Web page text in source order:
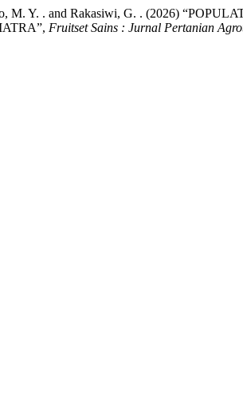
M. Y. . and Rakasiwi, G. . (2026)
Fruitset Sains : Jurnal Pertanian